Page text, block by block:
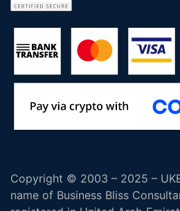
Copyright © 2003 – 2025 –
name of Business Bliss